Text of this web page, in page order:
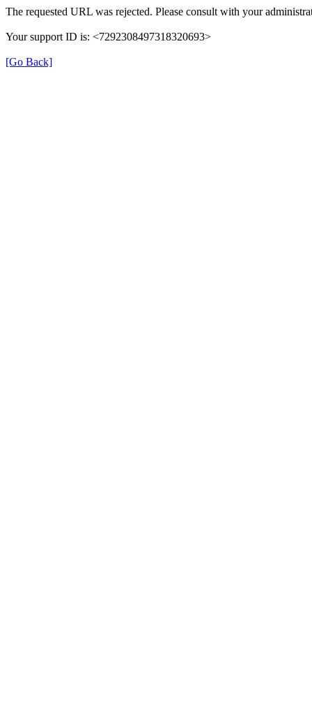
The requested URL was rejected. Please consult with your
Your support ID is: <7292308497318320693>
[Go Back]